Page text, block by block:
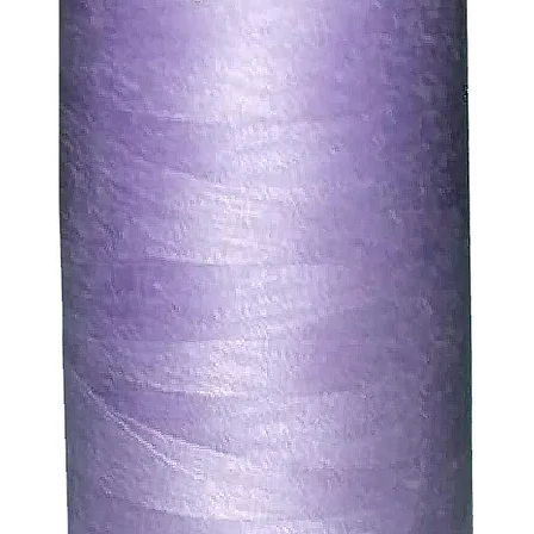
for items which are out of stock. Stock levels are
will always be happy to process a refund for any